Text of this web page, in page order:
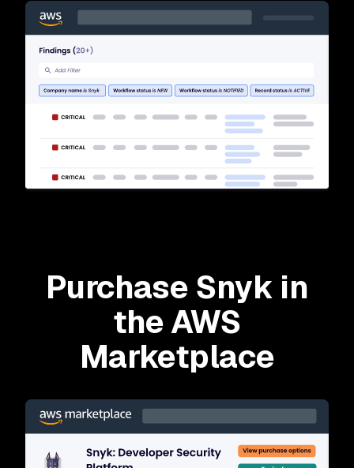
Purchase Snyk in
the AWS
Marketplace